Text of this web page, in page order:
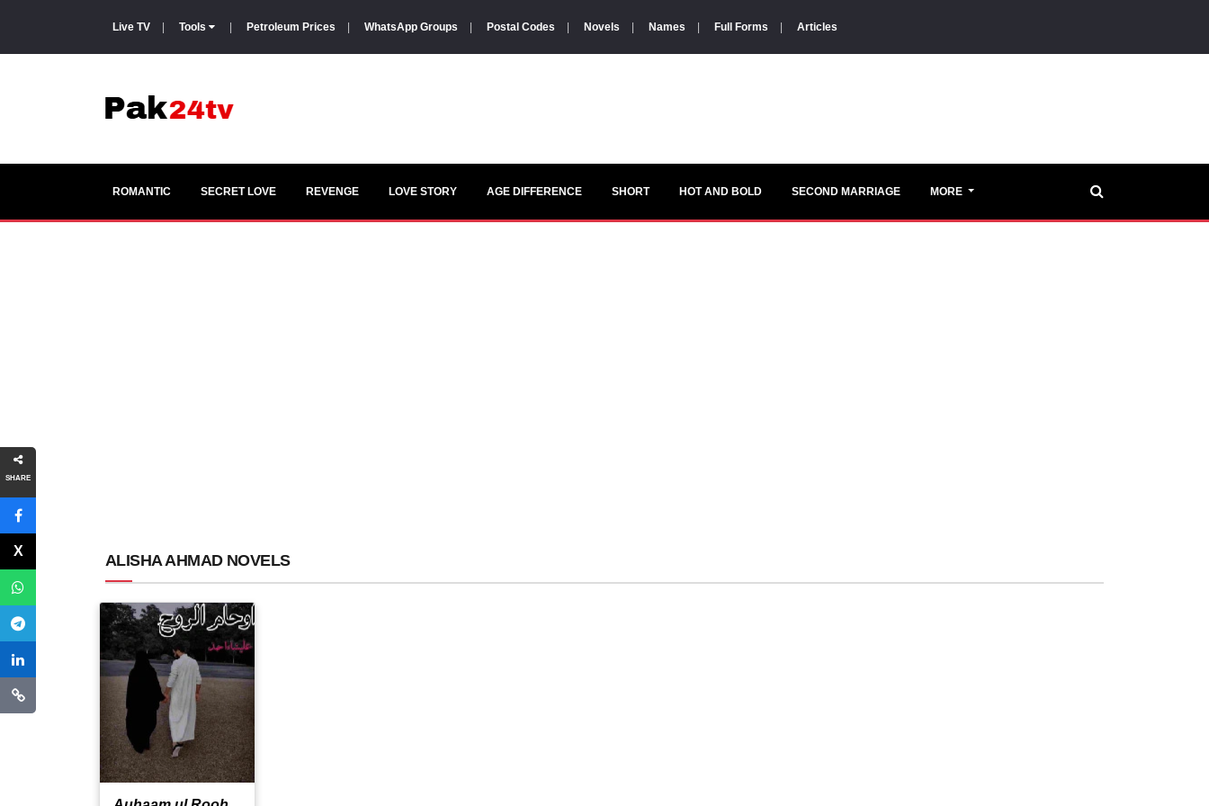
Live TV Tools Petroleum Prices WhatsApp Groups Postal Codes Novels Names Full Forms Articles
SHARE
ROMANTIC SECRET LOVE REVENGE LOVE STORY AGE DIFFERENCE SHORT HOT AND BOLD SECOND MARRIAGE MORE
ALISHA AHMAD NOVELS